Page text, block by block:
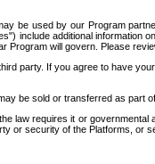
be used by our Program
include additional information
will govern. Please
party. If you agree to have
be sold or transferred as part
law requires it or
security of the Platforms, or